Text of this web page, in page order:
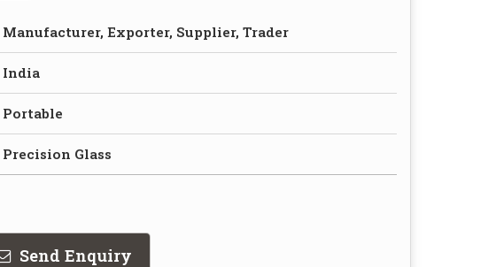
Manufacturer, Exporter, Supplier, Trader
India
Portable
Precision Glass
Send Enquiry